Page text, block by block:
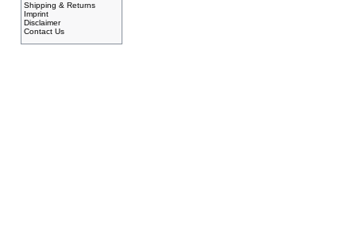
Shipping & Returns
Imprint
Disclaimer
Contact Us